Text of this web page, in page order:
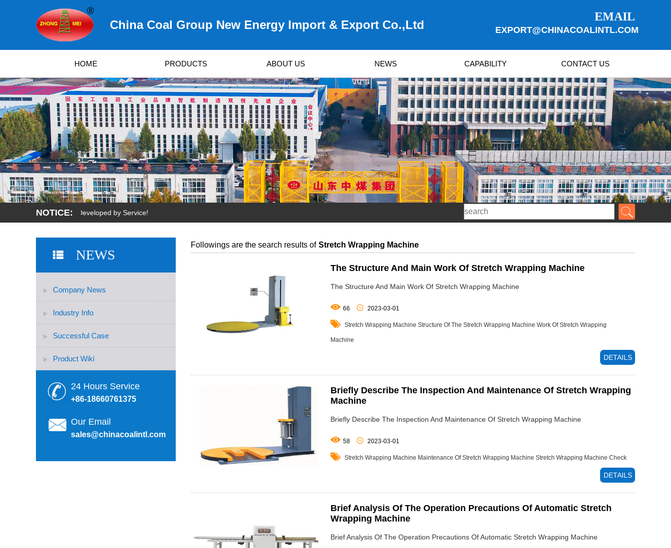
China Coal Group New Energy Import & Export Co.,Ltd
EMAIL
EXPORT@CHINACOALINTL.COM
HOME PRODUCTS ABOUT US NEWS CAPABILITY CONTACT US
NOTICE:
by Quality, Developed by Service!
NEWS
Company News
Industry Info
Successful Case
Product Wiki
24 Hours Service
+86-18660761375
Our Email
sales@chinacoalintl.com
Followings are the search results of Stretch Wrapping Machine
The Structure And Main Work Of Stretch Wrapping Machine
The Structure And Main Work Of Stretch Wrapping Machine
 66  2023-03-01
 Stretch Wrapping Machine Structure Of The Stretch Wrapping Machine Work Of Stretch Wrapping
Machine
DETAILS
Briefly Describe The Inspection And Maintenance Of Stretch Wrapping
Machine
Briefly Describe The Inspection And Maintenance Of Stretch Wrapping Machine
 58  2023-03-01
 Stretch Wrapping Machine Maintenance Of Stretch Wrapping Machine Stretch Wrapping Machine Check
DETAILS
Brief Analysis Of The Operation Precautions Of Automatic Stretch
Wrapping Machine
Brief Analysis Of The Operation Precautions Of Automatic Stretch Wrapping Machine